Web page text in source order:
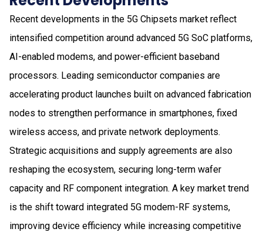
Recent developments in the 5G Chipsets market reflect
intensified competition around advanced 5G SoC platforms,
AI-enabled modems, and power-efficient baseband
processors. Leading semiconductor companies are
accelerating product launches built on advanced fabrication
nodes to strengthen performance in smartphones, fixed
wireless access, and private network deployments.
Strategic acquisitions and supply agreements are also
reshaping the ecosystem, securing long-term wafer
capacity and RF component integration. A key market trend
is the shift toward integrated 5G modem-RF systems,
improving device efficiency while increasing competitive